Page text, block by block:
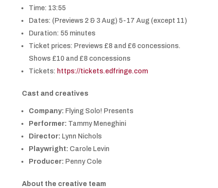
Time: 13:55
Dates: (Previews 2 & 3 Aug) 5-17 Aug (except 11)
Duration: 55 minutes
Ticket prices: Previews £8 and £6 concessions.
Shows £10 and £8 concessions
Tickets: https://tickets.edfringe.com
Cast and creatives
Company: Flying Solo! Presents
Performer: Tammy Meneghini
Director: Lynn Nichols
Playwright: Carole Levin
Producer: Penny Cole
About the creative team